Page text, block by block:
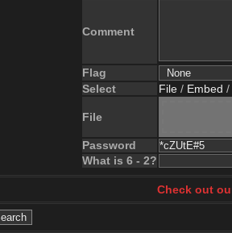
Comment
Flag
Select
File / Embed /
File
Password
What is 6 - 2?
Check out